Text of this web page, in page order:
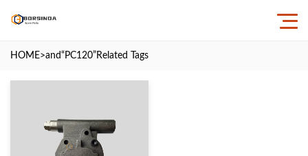
HOME>and“PC120” Related Tags